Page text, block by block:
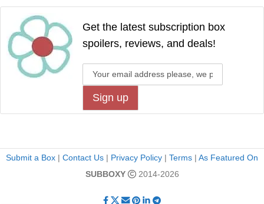
Get the latest subscription box
spoilers, reviews, and deals!
Submit a Box | Contact Us | Privacy Policy | Terms | As Featured On
SUBBOXY
2014-2026